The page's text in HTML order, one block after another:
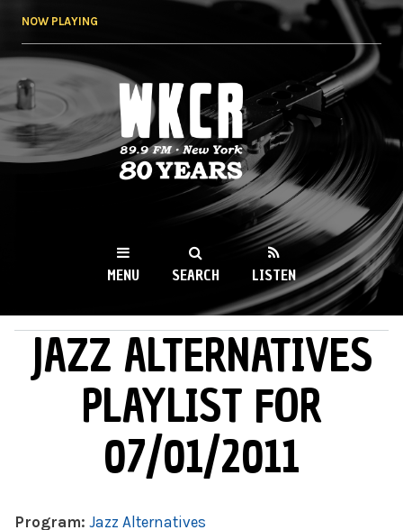
NOW PLAYING
WKCR 89.9FM
NY
MENU SEARCH LISTEN
MAIN MENU
JAZZ ALTERNATIVES
PLAYLIST FOR
07/01/2011
Program: Jazz Alternatives